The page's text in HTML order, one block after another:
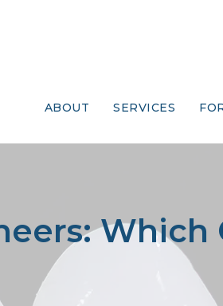
ABOUT SERVICES
Which